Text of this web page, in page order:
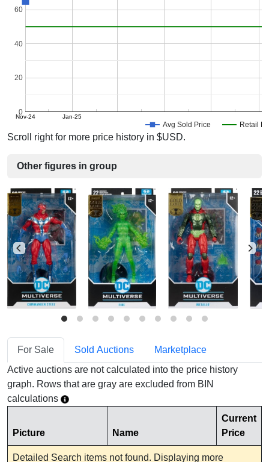
Avg Sold Price Retail
Nov-24 Jan-25
0
20
40
60
Scroll right for more price history in $USD.
Other figures in group
For Sale Sold Auctions
Marketplace
Active auctions are not calculated into the price history
graph. Rows that are gray are excluded from BIN
calculations
Picture Name
Current
Price
Detailed Search items not found. Displaying more